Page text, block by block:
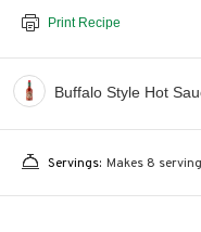
Print Recipe
Buffalo Style Hot
Servings: Makes 8